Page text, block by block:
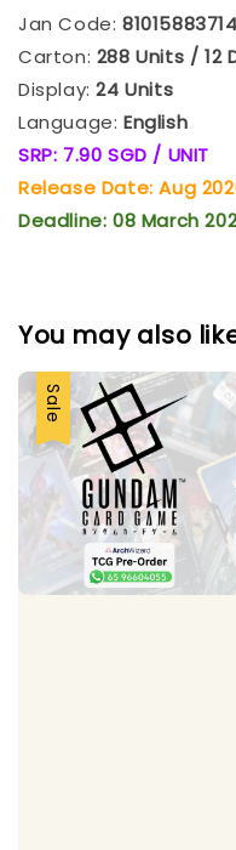
Jan Code:
Carton: 288 Units / 12
Display:24 Units
Language: English
SRP: 7.90 SGD / UNIT
Release Date: Aug
Deadline: 08 March
You may also
Sale